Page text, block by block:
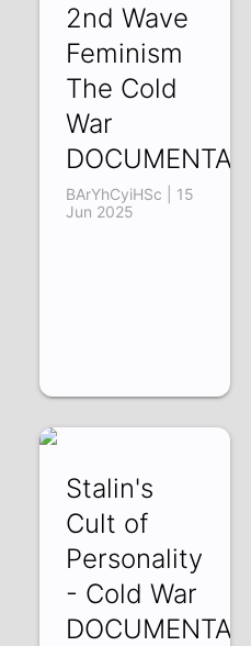
2nd Wave
Feminism
The Cold
War
DOCUMENTARY
BArYhCyiHSc | 15
Jun 2025
Stalin's
Cult of
Personality
- Cold War
DOCUMENTARY